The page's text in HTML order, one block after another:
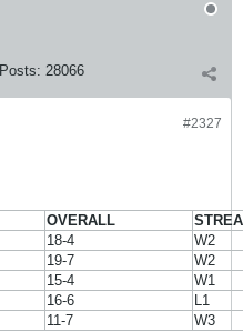
Posts: 28066
#2327
OVERALL
18-4
W2
19-7
W2
15-4
W1
16-6
L1
11-7
W3